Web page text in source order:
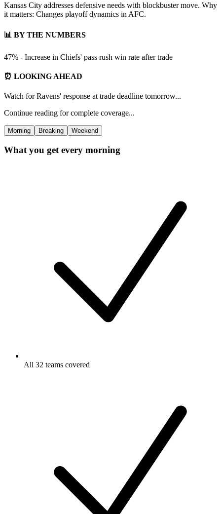
Kansas City addresses defensive needs with blockbuster move. Why
it matters: Changes playoff dynamics in AFC.
📊 BY THE NUMBERS
47% - Increase in Chiefs' pass rush win rate after trade
⏰ LOOKING AHEAD
Watch for Ravens' response at trade deadline tomorrow...
Continue reading for complete coverage...
Morning Breaking Weekend
What you get every morning
All 32 teams covered